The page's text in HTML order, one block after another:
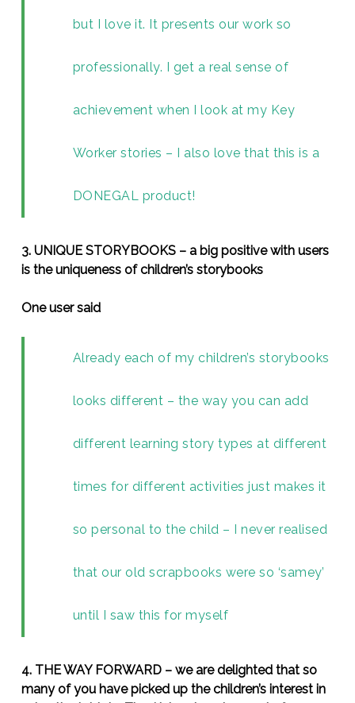
but I love it. It presents our work so
professionally. I get a real sense of
achievement when I look at my Key
Worker stories – I also love that this is a
DONEGAL product!
3. UNIQUE STORYBOOKS – a big positive with users
is the uniqueness of children’s storybooks
One user said
Already each of my children’s storybooks
looks different – the way you can add
different learning story types at different
times for different activities just makes it
so personal to the child – I never realised
that our old scrapbooks were so ‘samey’
until I saw this for myself
4. THE WAY FORWARD – we are delighted that so
many of you have picked up the children’s interest in